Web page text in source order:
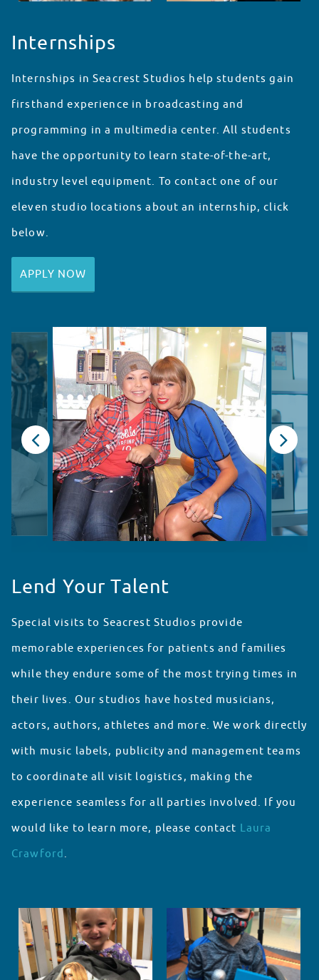
Internships
Internships in Seacrest Studios help students gain
firsthand experience in broadcasting and
programming in a multimedia center. All students
have the opportunity to learn state-of-the-art,
industry level equipment. To contact one of our
eleven studio locations about an internship, click
below.
APPLY NOW
Lend Your Talent
Special visits to Seacrest Studios provide
memorable experiences for patients and families
while they endure some of the most trying times in
their lives. Our studios have hosted musicians,
actors, authors, athletes and more. We work directly
with music labels, publicity and management teams
to coordinate all visit logistics, making the
experience seamless for all parties involved. If you
would like to learn more, please contact Laura
Crawford.